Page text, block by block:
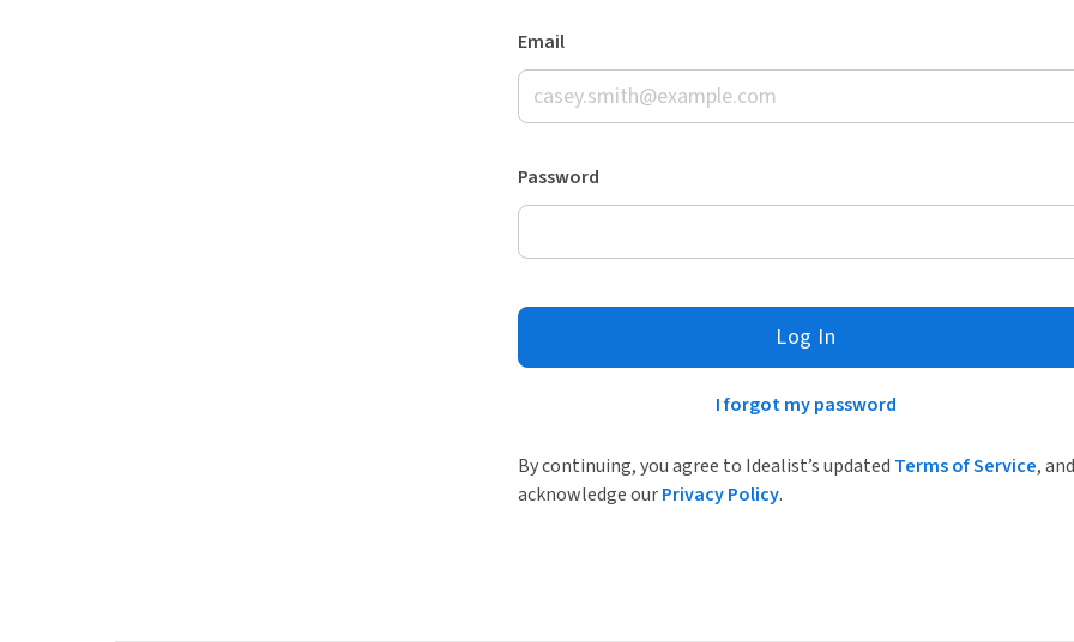
Email
Password
Log In
I forgot my password
By continuing, you agree to Idealist’s updated Terms of Service, and
acknowledge ourPrivacy Policy.